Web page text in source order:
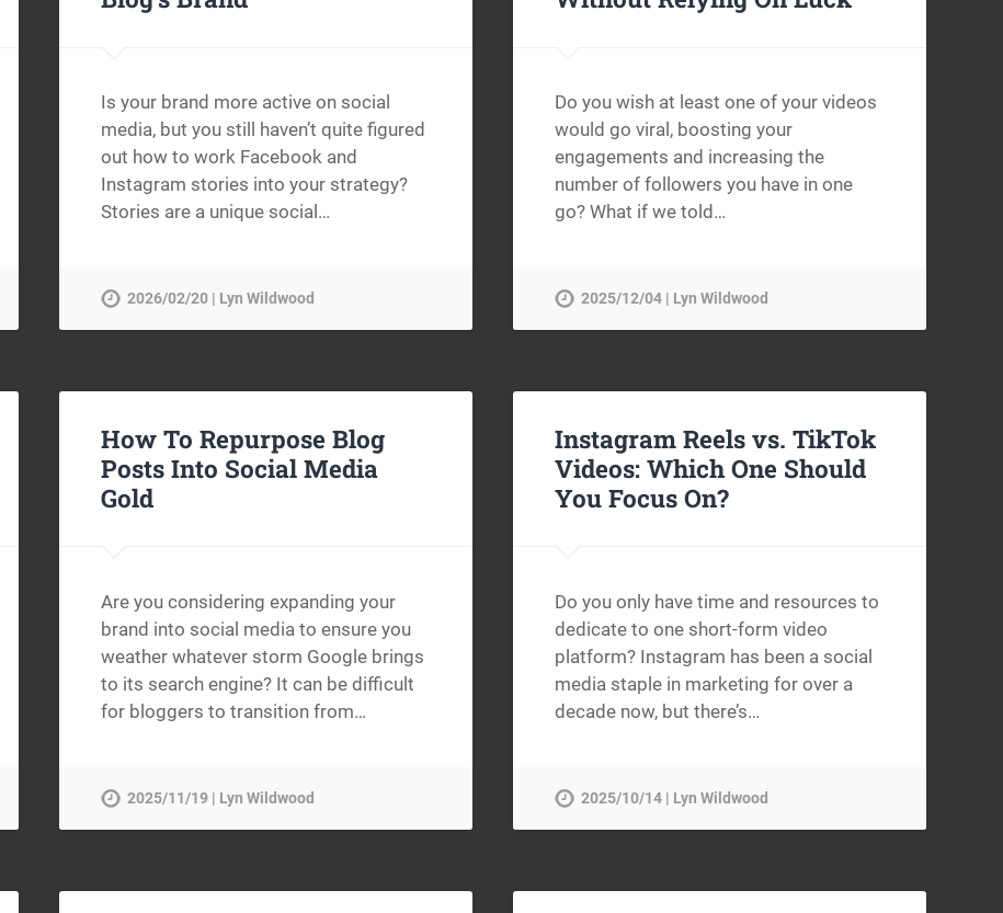
Is your brand more active on social
media, but you still haven’t quite figured
out how to work Facebook and
Instagram stories into your strategy?
Stories are a unique social…
2026/02/20 | Lyn Wildwood
Do you wish at least one of your videos
would go viral, boosting your
engagements and increasing the
number of followers you have in one
go? What if we told…
2025/12/04 | Lyn Wildwood
How To Repurpose Blog
Posts Into Social Media
Gold
Are you considering expanding your
brand into social media to ensure you
weather whatever storm Google brings
to its search engine? It can be difficult
for bloggers to transition from…
2025/11/19 | Lyn Wildwood
Instagram Reels vs. TikTok
Videos: Which One Should
You Focus On?
Do you only have time and resources to
dedicate to one short-form video
platform? Instagram has been a social
media staple in marketing for over a
decade now, but there’s…
2025/10/14 | Lyn Wildwood